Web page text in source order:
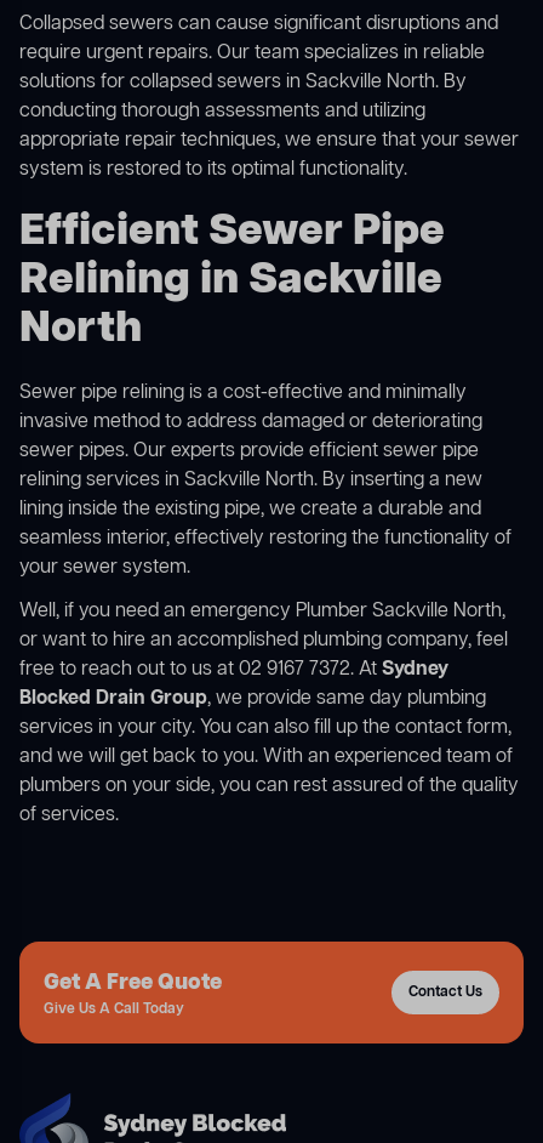
Collapsed sewers can cause significant disruptions and
require urgent repairs. Our team specializes in reliable
solutions forcollapsed sewers in Sackville North. By
conducting thorough assessments and utilizing
appropriate repair techniques, we ensure that your sewer
system is restored to its optimal functionality.
Efficient Sewer Pipe
Relining in Sackville
North
Sewer pipe relining is a cost-effective and minimally
invasive method to address damaged or deteriorating
sewer pipes. Our experts provide efficient sewer pipe
relining services in Sackville North. By inserting a new
lining inside the existing pipe, we create a durable and
seamless interior, effectively restoring the functionality of
your sewer system.
Well, if you need an emergency Plumber Sackville North,
or want to hire an accomplished plumbing company, feel
free to reach out to us at 02 9167 7372. AtSydney
Blocked Drain Group, we provide same day plumbing
services in your city. You can also fill up the contact form,
and we will get back to you. With an experienced team of
plumbers on your side, you can rest assured of the quality
of services.
Get A Free Quote
Give Us A Call Today
Contact Us